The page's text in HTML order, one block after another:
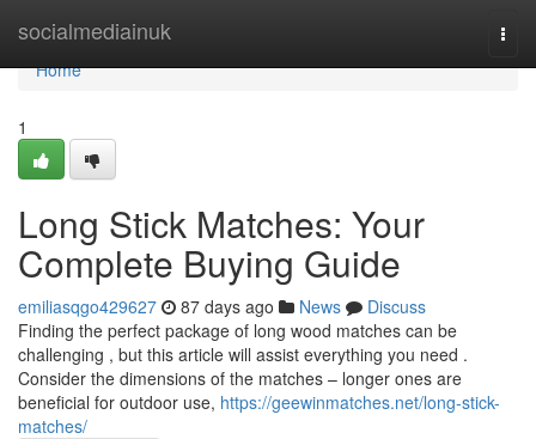
socialmediainuk
Home
Home
1
Long Stick Matches: Your
Complete Buying Guide
emiliasqgo429627 87 days ago News
Discuss
Finding the perfect package of long wood matches can be
challenging , but this article will assist everything you need .
Consider the dimensions of the matches – longer ones are
beneficial for outdoor use, https://geewinmatches.net/long-stick-
matches/